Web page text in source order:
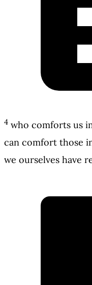
4 who comforts us
can comfort those
we ourselves have